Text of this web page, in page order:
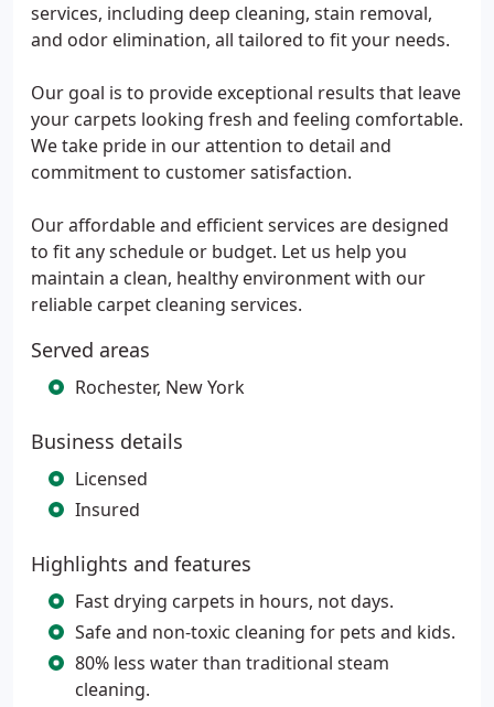
services, including deep cleaning, stain removal,
and odor elimination, all tailored to fit your needs.
Our goal is to provide exceptional results that leave
your carpets looking fresh and feeling comfortable.
We take pride in our attention to detail and
commitment to customer satisfaction.
Our affordable and efficient services are designed
to fit any schedule or budget. Let us help you
maintain a clean, healthy environment with our
reliable carpet cleaning services.
Served areas
Rochester, New York
Business details
Licensed
Insured
Highlights and features
Fast drying carpets in hours, not days.
Safe and non-toxic cleaning for pets and kids.
80% less water than traditional steam
cleaning.